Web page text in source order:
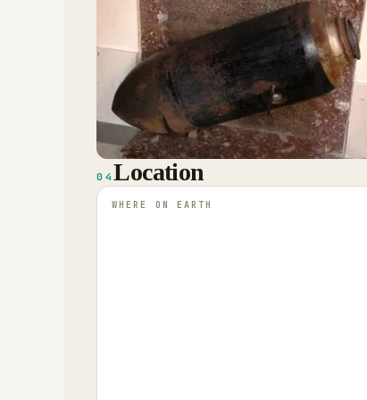
04 Location
WHERE ON EARTH